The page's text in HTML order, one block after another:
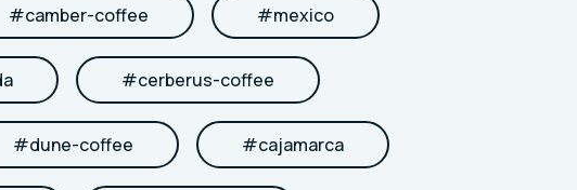
#camber-coffee #mexico
#cerberus-coffee
#dune-coffee #cajamarca